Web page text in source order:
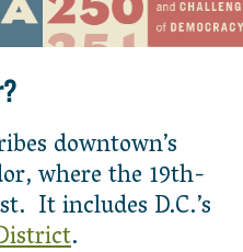
downtown’s
where the 19th-
It includes D.C.’s
.